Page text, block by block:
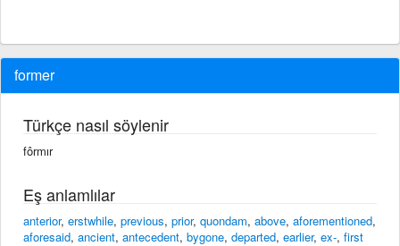
former
Türkçe nasıl söylenir
fôrmır
Eş anlamlılar
anterior, erstwhile, previous, prior, quondam, above, aforementioned,
aforesaid, ancient, antecedent, bygone, departed, earlier, ex-, first